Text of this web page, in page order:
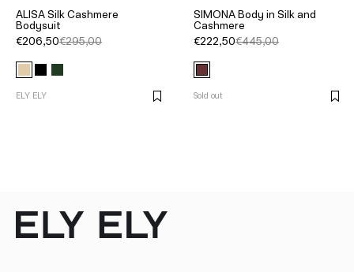
ALISA Silk Cashmere
Bodysuit
€206,50€295,00
ELY ELY
SIMONA Body in Silk and
Cashmere
€222,50€445,00
Sold out